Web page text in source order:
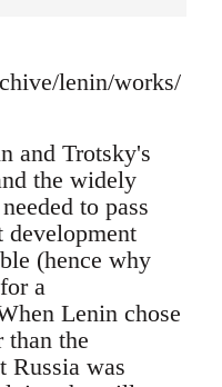
lenin/works/
and Trotsky's
the widely
to pass
development
(hence why
a
Lenin chose
than the
Russia was